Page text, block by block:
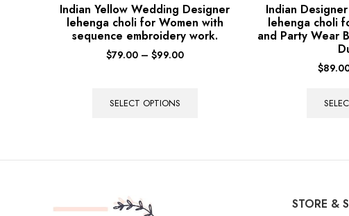
Indian Yellow Wedding Designer
lehenga choli for Women with
sequence embroidery work.
$79.00 – $99.00
SELECT OPTIONS
Indian
lehenga choli
and Party Wear
$
STORE &